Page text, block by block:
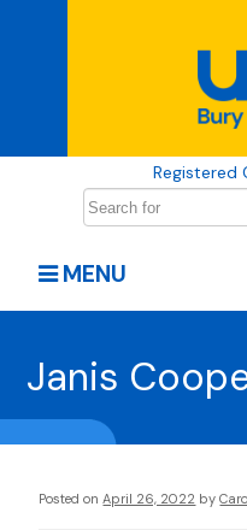
Registered
MENU
Janis
Posted on April 26, 2022 by